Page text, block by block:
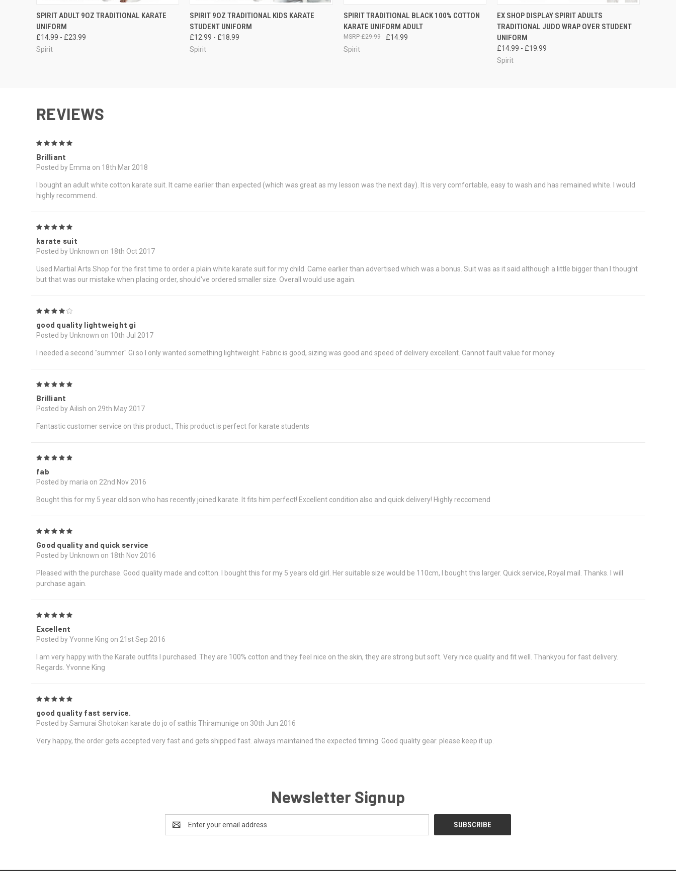
QUICK VIEW VIEW OPTIONS
SPIRIT ADULT 9OZ TRADITIONAL KARATE
UNIFORM
£14.99 - £23.99
Spirit
QUICK VIEW VIEW OPTIONS
SPIRIT 9OZ TRADITIONAL KIDS KARATE
STUDENT UNIFORM
£12.99 - £18.99
Spirit
QUICK VIEW VIEW OPTIONS
SPIRIT TRADITIONAL BLACK 100% COTTON
KARATE UNIFORM ADULT
£14.99
£29.99
Spirit
QUICK VIEW VIEW OPTIONS
EX SHOP DISPLAY SPIRIT ADULTS
TRADITIONAL JUDO WRAP OVER STUDENT
UNIFORM
£14.99 - £19.99
Spirit
REVIEWS
Brilliant
Posted by Emma on 18th Mar 2018
I bought an adult white cotton karate suit. It came earlier than expected (which was great as my lesson was the next day). It is very comfortable, easy to wash and has remained white. I would
highly recommend.
karate suit
Posted by Unknown on 18th Oct 2017
Used Martial Arts Shop for the first time to order a plain white karate suit for my child. Came earlier than advertised which was a bonus. Suit was as it said although a little bigger than I thought
but that was our mistake when placing order, should've ordered smaller size. Overall would use again.
good quality lightweight gi
Posted by Unknown on 10th Jul 2017
I needed a second "summer" Gi so I only wanted something lightweight. Fabric is good, sizing was good and speed of delivery excellent. Cannot fault value for money.
Brilliant
Posted by Ailish on 29th May 2017
Fantastic customer service on this product., This product is perfect for karate students
fab
Posted by maria on 22nd Nov 2016
Bought this for my 5 year old son who has recently joined karate. It fits him perfect! Excellent condition also and quick delivery! Highly reccomend
Good quality and quick service
Posted by Unknown on 18th Nov 2016
Pleased with the purchase. Good quality made and cotton. I bought this for my 5 years old girl. Her suitable size would be 110cm, I bought this larger. Quick service, Royal mail. Thanks. I will
purchase again.
Excellent
Posted by Yvonne King on 21st Sep 2016
I am very happy with the Karate outfits I purchased. They are 100% cotton and they feel nice on the skin, they are strong but soft. Very nice quality and fit well. Thankyou for fast delivery.
Regards. Yvonne King
good quality fast service.
Posted by Samurai Shotokan karate do jo of sathis Thiramunige on 30th Jun 2016
Very happy, the order gets accepted very fast and gets shipped fast. always maintained the expected timing. Good quality gear. please keep it up.
Newsletter Signup
Address